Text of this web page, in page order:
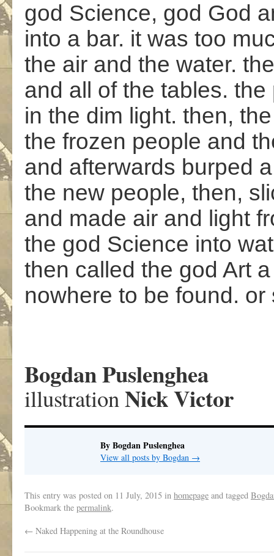
god Science, god God
into a bar. it was too
the air and the water.
and all of the tables.
in the dim light. then,
the frozen people and
and afterwards burped
the new people, then,
and made air and light
the god Science into
then called the god Art
nowhere to be found.
Bogdan Puslenghea
illustrationNick Victor
By Bogdan Puslenghea
View all posts by Bogdan →
This entry was posted on 11 July, 2015 in homepage and tagged
Bookmark the permalink.
← Naked Happening at the Roundhouse